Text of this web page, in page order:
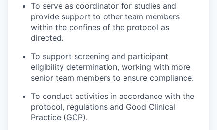
To serve as coordinator for studies and
provide support to other team members
within the confines of the protocol as
directed.
To support screening and participant
eligibility determination, working with more
senior team members to ensure compliance.
To conduct activities in accordance with the
protocol, regulations and Good Clinical
Practice (GCP).